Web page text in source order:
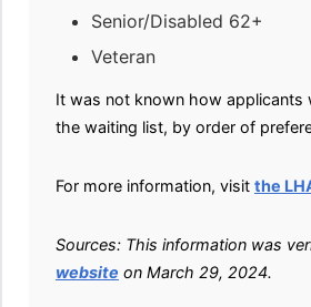
Senior/Disabled 62+
Veteran
It was not known how applicants
the waiting list, by order of
For more information, visit the
Sources: This information was
website on March 29, 2024.